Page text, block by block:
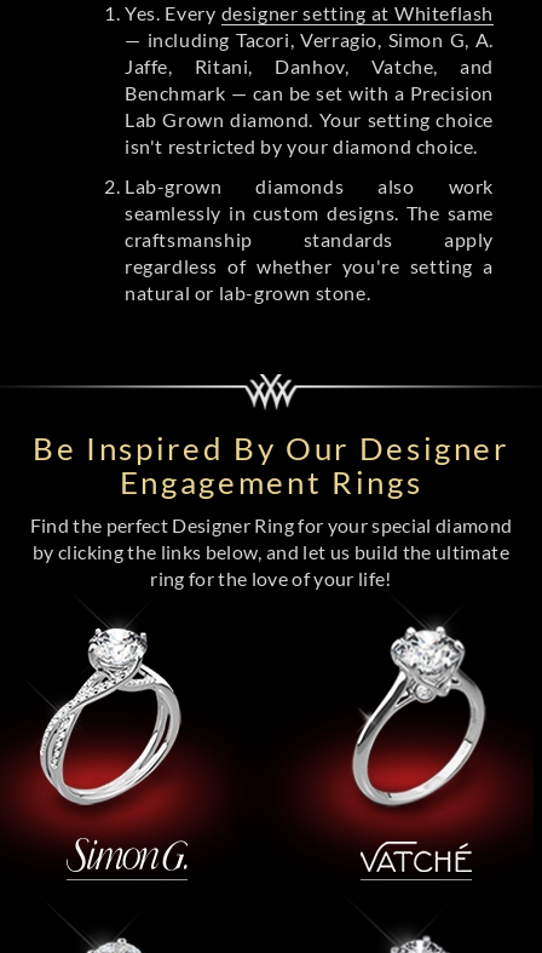
Yes. Every designer setting at Whiteflash
— including Tacori, Verragio, Simon G, A.
Jaffe, Ritani, Danhov, Vatche, and
Benchmark — can be set with a Precision
Lab Grown diamond. Your setting choice
isn't restricted by your diamond choice.
Lab-grown diamonds also work
seamlessly in custom designs. The same
craftsmanship standards apply
regardless of whether you're setting a
natural or lab-grown stone.
Be Inspired By Our Designer
Engagement Rings
Find the perfect Designer Ring for your special diamond
by clicking the links below, and let us build the ultimate
ring for the love of your life!